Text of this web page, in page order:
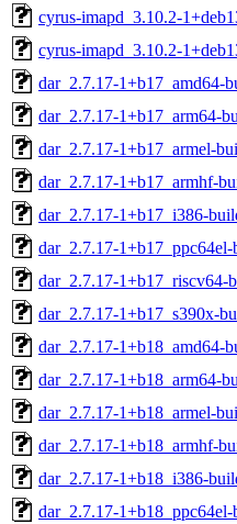
cyrus-imapd_3.10.2-
cyrus-imapd_3.10.2-
dar_2.7.17-1+b17_amd64-
dar_2.7.17-1+b17_arm64-
dar_2.7.17-1+b17_armel-
dar_2.7.17-1+b17_armhf-
dar_2.7.17-1+b17_i386-
dar_2.7.17-1+b17_ppc64el-
dar_2.7.17-1+b17_riscv64-
dar_2.7.17-1+b17_s390x-
dar_2.7.17-1+b18_amd64-
dar_2.7.17-1+b18_arm64-
dar_2.7.17-1+b18_armel-
dar_2.7.17-1+b18_armhf-
dar_2.7.17-1+b18_i386-
dar_2.7.17-1+b18_ppc64el-